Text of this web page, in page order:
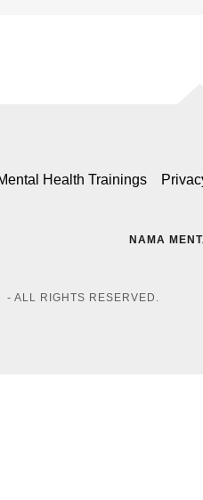
Health Trainings
NAMA
ALL RIGHTS RESERVED.